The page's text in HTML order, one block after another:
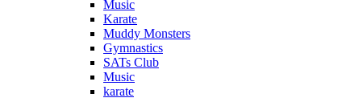
Music
Karate
Muddy Monsters
Gymnastics
SATs Club
Music
karate